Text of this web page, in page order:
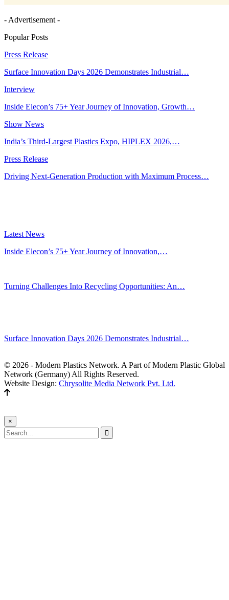
- Advertisement -
Popular Posts
Press Release
Surface Innovation Days 2026 Demonstrates Industrial…
Interview
Inside Elecon’s 75+ Year Journey of Innovation, Growth…
Show News
India’s Third-Largest Plastics Expo, HIPLEX 2026,…
Press Release
Driving Next-Generation Production with Maximum Process…
Latest News
Inside Elecon’s 75+ Year Journey of Innovation,…
Turning Challenges Into Recycling Opportunities: An…
Surface Innovation Days 2026 Demonstrates Industrial…
© 2026 - Modern Plastics Network. A Part of Modern Plastic Global
Network (Germany) All Rights Reserved.
Website Design: Chrysolite Media Network Pvt. Ltd.
×